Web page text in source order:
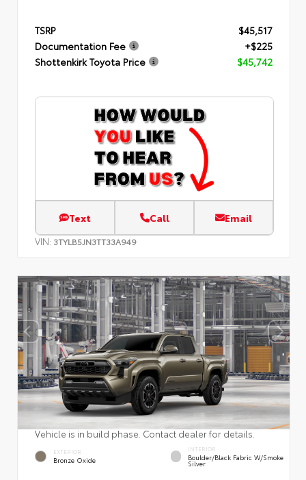
TSRP
$45,517
Documentation Fee
+$225
Shottenkirk Toyota Price
$45,742
Text Call Email
VIN: 3TYLB5JN3TT33A949
Vehicle is in build phase. Contact dealer for details.
EXTERIOR
Bronze Oxide
INTERIOR
Boulder/Black Fabric W/Smoke
Silver